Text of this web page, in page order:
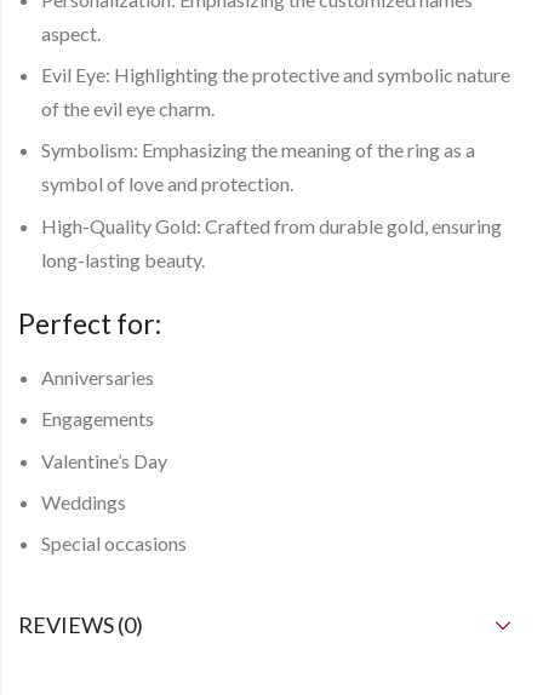
aspect.
Evil Eye: Highlighting the protective and symbolic nature
of the evil eye charm.
Symbolism: Emphasizing the meaning of the ring as a
symbol of love and protection.
High-Quality Gold: Crafted from durable gold, ensuring
long-lasting beauty.
Perfect for:
Anniversaries
Engagements
Valentine’s Day
Weddings
Special occasions
REVIEWS (0)